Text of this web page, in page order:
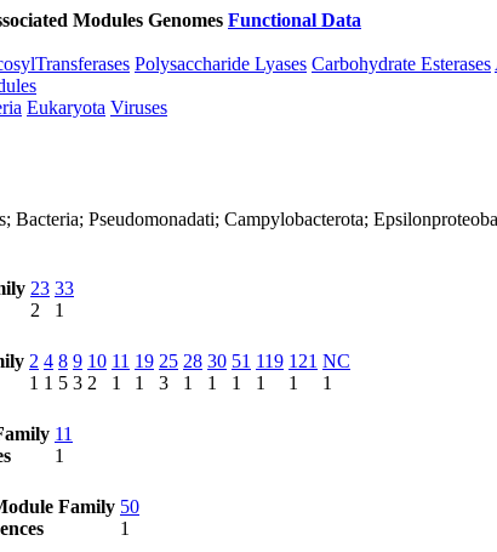
Modules Genomes Functional Data
Polysaccharide Lyases Carbohydrate Esterases
Eukaryota Viruses
Bacteria; Pseudomonadati; Campylobacterota;
23
2
33
1
2
1
4
1
8
5
9
3
10
2
11
1
19
1
25
3
28
1
30
1
51
1
119
1
121
1
NC
1
11
1
Family 50
1